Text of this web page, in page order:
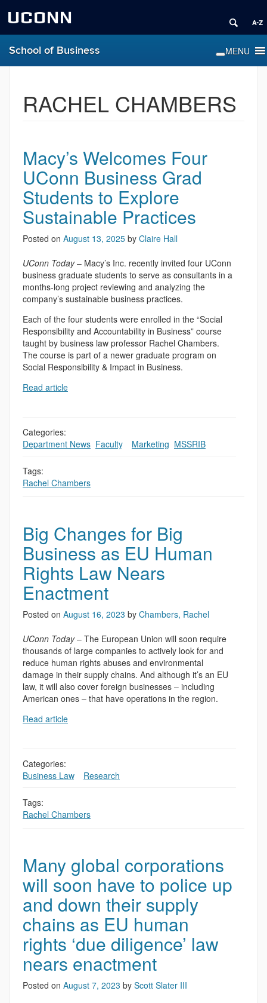
UCONN
School of Business
RACHEL CHAMBERS
Macy’s Welcomes Four
UConn Business Grad
Students to Explore
Sustainable Practices
Posted on August 13, 2025 by Claire Hall
UConn Today– Macy’s Inc. recently invited four UConn
business graduate students to serve as consultants in a
months-long project reviewing and analyzing the
company’s sustainable business practices.
Each of the four students were enrolled in the “Social
Responsibility and Accountability in Business” course
taught by business law professor Rachel Chambers.
The course is part of a newer graduate program on
Social Responsibility & Impact in Business.
Read article
Categories:
Department News Faculty, Marketing MSSRIB
Tags:
Rachel Chambers
Big Changes for Big
Business as EU Human
Rights Law Nears
Enactment
Posted on August 16, 2023 by Chambers, Rachel
UConn Today– The European Union will soon require
thousands of large companies to actively look for and
reduce human rights abuses and environmental
damage in their supply chains. And although it’s an EU
law, it will also cover foreign businesses – including
American ones – that have operations in the region.
Read article
Categories:
Business Law, Research
Tags:
Rachel Chambers
Many global corporations
will soon have to police up
and down their supply
chains as EU human
rights ‘due diligence’ law
nears enactment
Posted on August 7, 2023 by Scott Slater III